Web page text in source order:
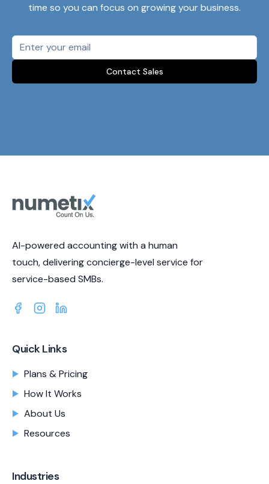
time so you can focus on growing your business.
Contact Sales
AI-powered accounting with a human
touch, delivering concierge-level service for
service-based SMBs.
Quick Links
Plans & Pricing
How It Works
About Us
Resources
Industries